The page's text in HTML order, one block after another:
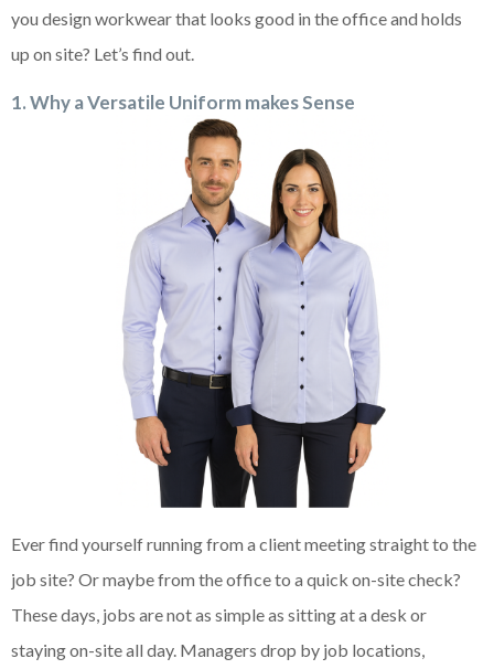
you design workwear that looks good in the office and holds
up on site? Let’s find out.
1. Why a Versatile Uniform makes Sense
Ever find yourself running from a client meeting straight to the
job site? Or maybe from the office to a quick on-site check?
These days, jobs are not as simple as sitting at a desk or
staying on-site all day. Managers drop by job locations,